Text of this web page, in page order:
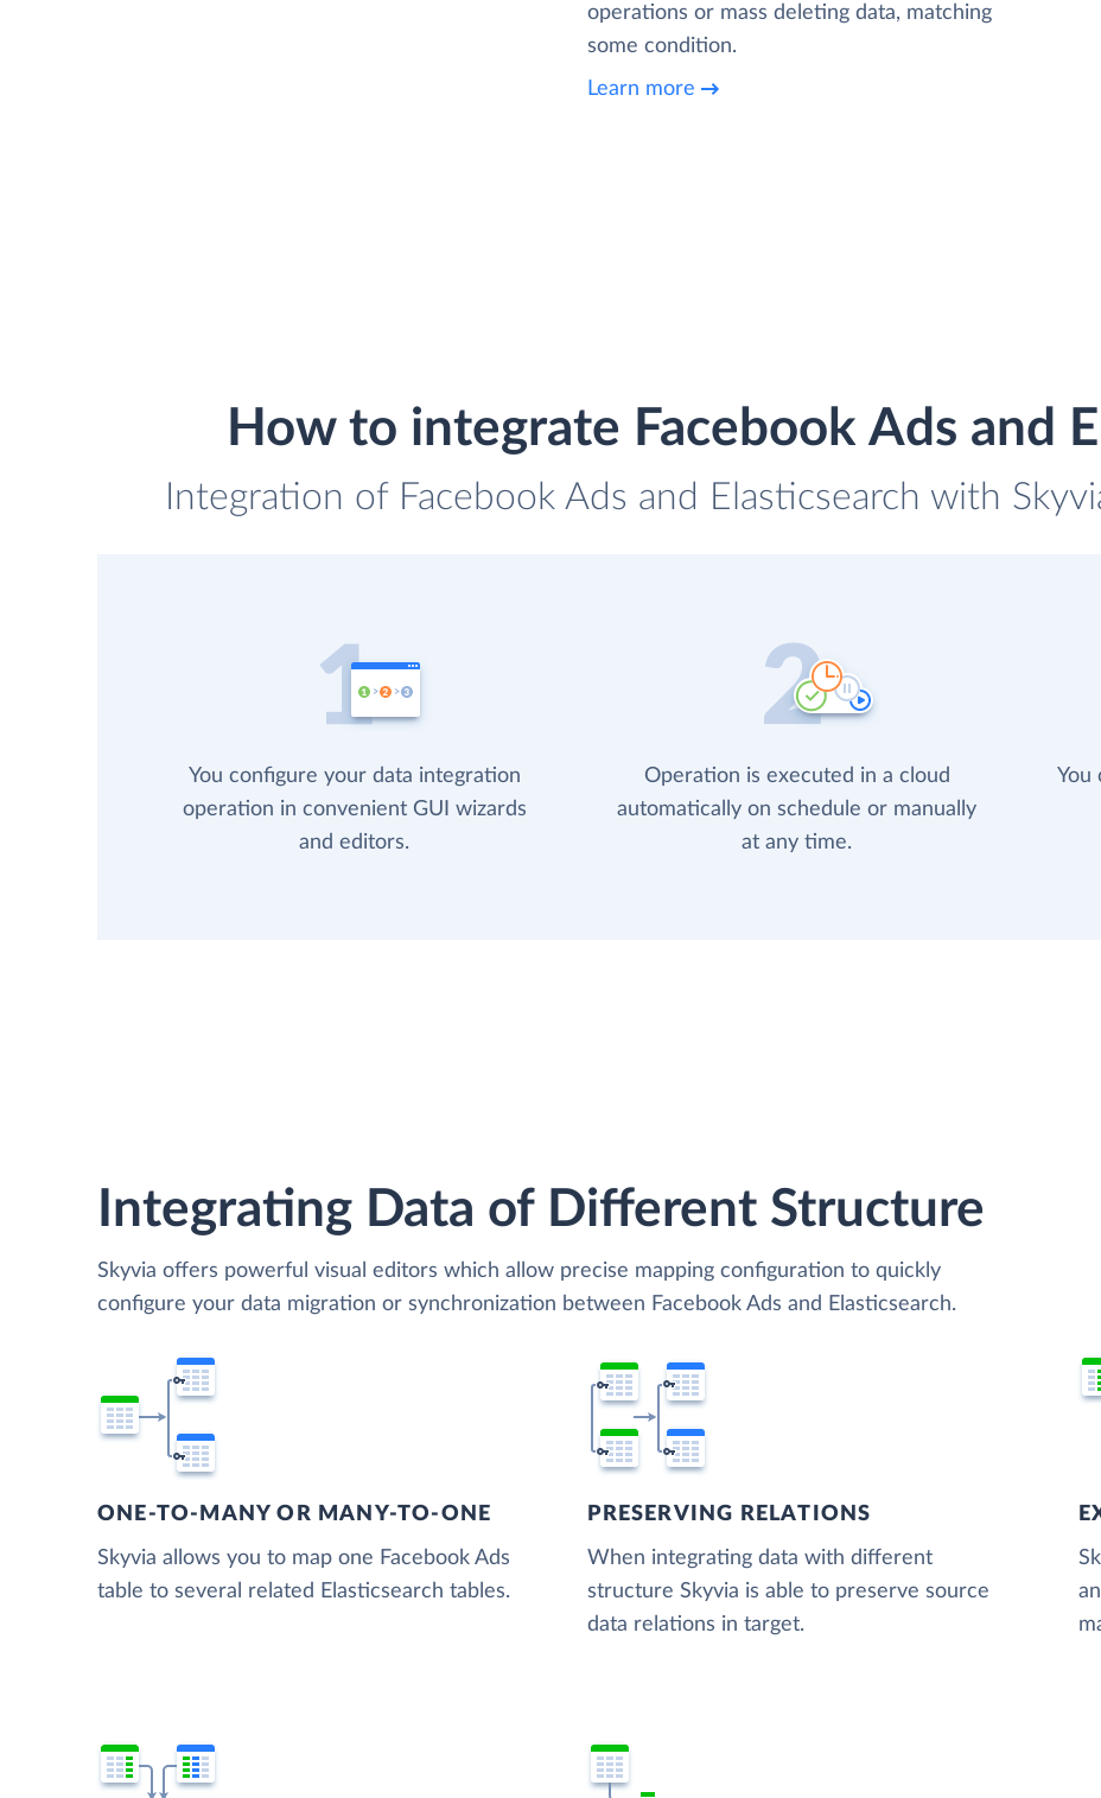
operations or mass deleting data, matching
some condition.
Learn more
How to integrate Facebook Ads and
Integration of Facebook Ads and Elasticsearch with
You configure your data integration
operation in convenient GUI wizards
and editors.
Operation is executed in a cloud
automatically on schedule or manually
at any time.
You
Integrating Data of Different Structure
Skyvia offers powerful visual editors which allow precise mapping configuration to quickly
configure your data migration or synchronization between Facebook Ads and Elasticsearch.
ONE-TO-MANY OR MANY-TO-ONE
Skyvia allows you to map one Facebook Ads
table to several related Elasticsearch tables.
PRESERVING RELATIONS
When integrating data with different
structure Skyvia is able to preserve source
data relations in target.